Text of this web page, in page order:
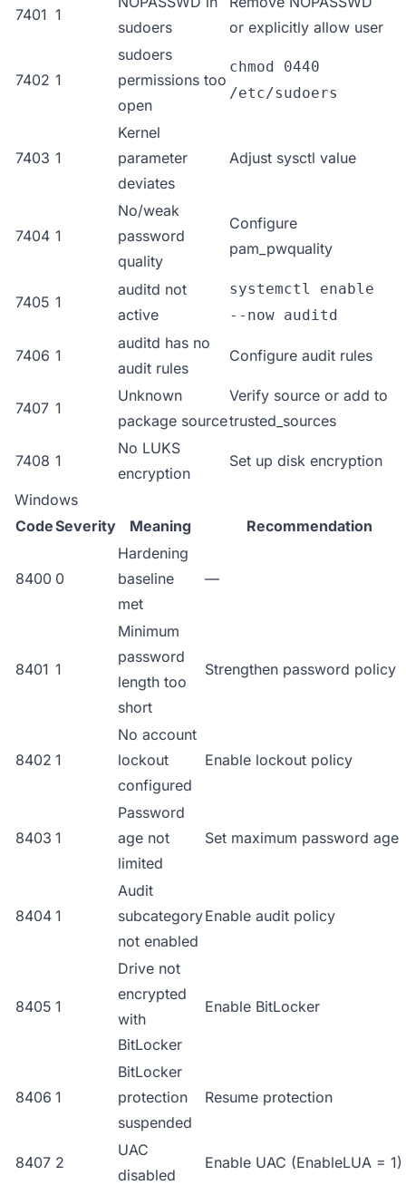
7401 1
sudoers
or explicitly allow user
7402 1
sudoers
permissions too
open
chmod 0440
/etc/sudoers
7403 1
Kernel
parameter
deviates
Adjust sysctl value
7404 1
No/weak
password
quality
Configure
pam_pwquality
7405 1
auditd not
active
systemctl enable
--now auditd
7406 1
auditd has no
audit rules
Configure audit rules
7407 1
Unknown
package source
Verify source or add to
trusted_sources
7408 1
No LUKS
encryption
Set up disk encryption
Windows
CodeSeverity Meaning Recommendation
8400 0
Hardening
baseline
met
—
8401 1
Minimum
password
length too
short
Strengthen password policy
8402 1
No account
lockout
configured
Enable lockout policy
8403 1
Password
age not
limited
Set maximum password age
8404 1
Audit
subcategory
not enabled
Enable audit policy
8405 1
Drive not
encrypted
with
BitLocker
Enable BitLocker
8406 1
BitLocker
protection
suspended
Resume protection
8407 2
UAC
disabled
Enable UAC (EnableLUA = 1)